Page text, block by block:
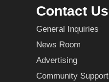
Contact Us
General Inquiries
News Room
Advertising
Community Support